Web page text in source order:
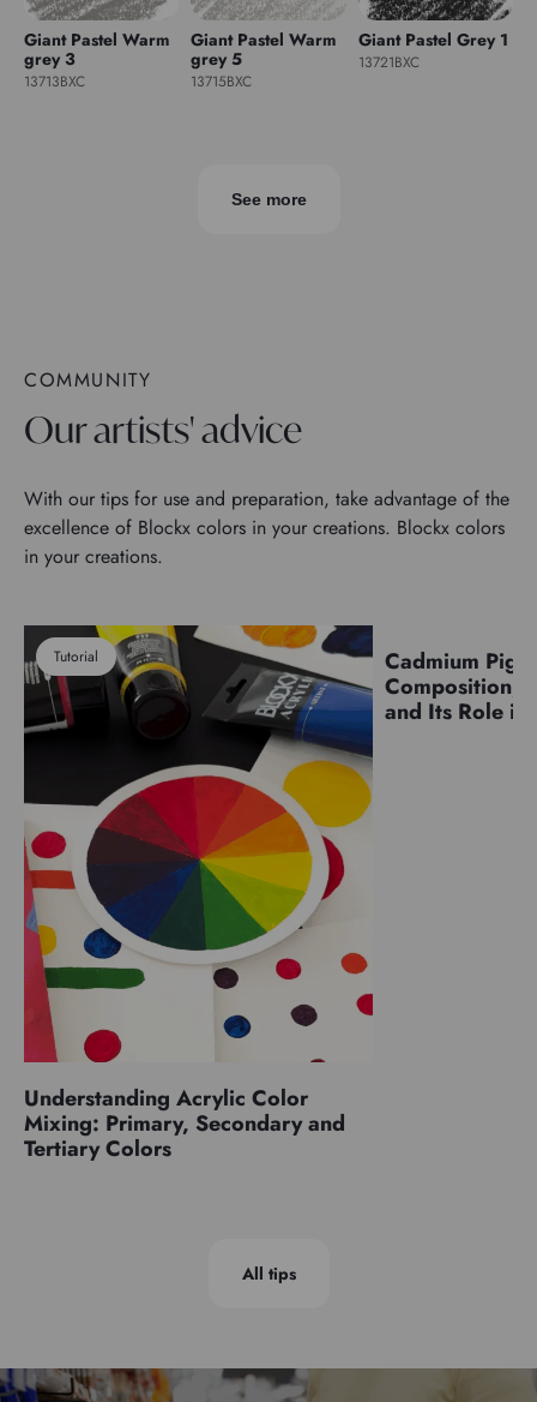
Giant Pastel Warm
grey 3
13713BXC
Giant Pastel Warm
grey 5
13715BXC
Giant Pastel Grey 1
13721BXC
See more
COMMUNITY
Our artists' advice
With our tips for use and preparation, take advantage of the
excellence of Blockx colors in your creations. Blockx colors
in your creations.
Tutorial
Understanding Acrylic Color
Mixing: Primary, Secondary and
Tertiary Colors
Pigments
Cadmium
Composition,
and Its Role
All tips